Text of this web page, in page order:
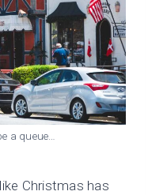
a queue…
Christmas has